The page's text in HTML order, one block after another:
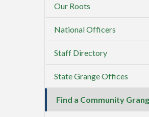
Our Roots
National Officers
Staff Directory
State Grange Offices
Find a Community